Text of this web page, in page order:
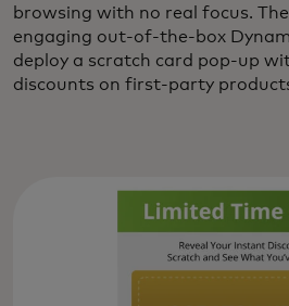
browsing with no real focus.
engaging out-of-the-box
deploy a scratch card pop-up
discounts on first-party